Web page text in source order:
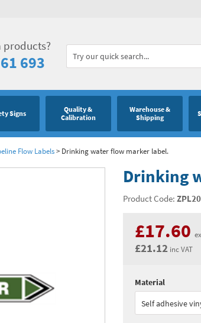
products?
693
Signs
Quality &
Calibration
Warehouse &
Shipping
Flow Labels> Drinking water flow marker label.
Drinking
Product Code:
£17.60
£21.12 inc VAT
Quantity:
Material
Self adhesive